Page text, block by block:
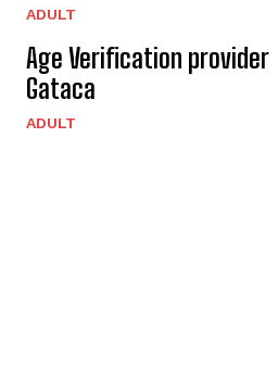
ADULT
Age Verification provider
Gataca
ADULT